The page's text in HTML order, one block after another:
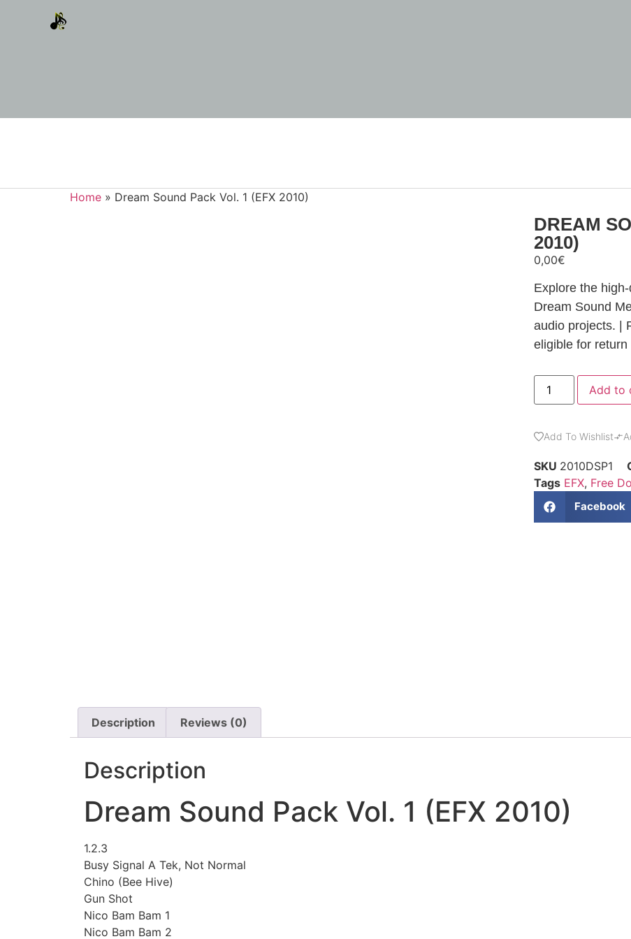
Home » Dream Sound Pack Vol. 1 (EFX 2010)
DREAM
2010)
0,00€
Explore the
Dream Sound
audio projects. |
eligible for return
Add to
Add To Wishlist
SKU 2010DSP1
Tags EFX, Free
Facebook
Description Reviews (0)
Description
Dream Sound Pack Vol. 1 (EFX 2010)
1.2.3
Busy Signal A Tek, Not Normal
Chino (Bee Hive)
Gun Shot
Nico Bam Bam 1
Nico Bam Bam 2